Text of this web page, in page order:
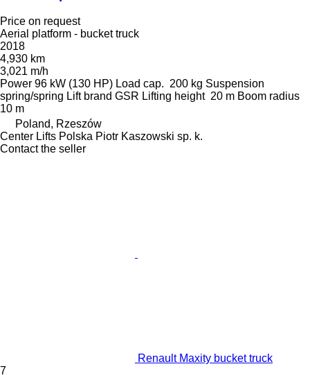
Price on request
Aerial platform - bucket truck
2018
4,930 km
3,021 m/h
Power 96 kW (130 HP) Load cap. 200 kg Suspension
spring/spring Lift brand GSR Lifting height 20 m Boom radius
10 m
Poland, Rzeszów
Center Lifts Polska Piotr Kaszowski sp. k.
Contact the seller
Renault Maxity bucket truck
7